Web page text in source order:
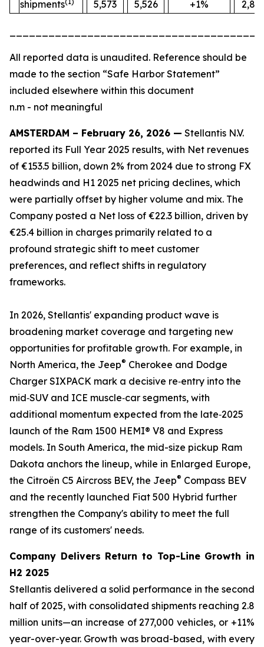
shipments 5,573 5,526 +1%
All reported data is unaudited. Reference should be
made to the section “Safe Harbor Statement”
included elsewhere within this document
n.m - not meaningful
AMSTERDAM – February 26, 2026 — Stellantis N.V.
reported its Full Year 2025 results, with Net revenues
of €153.5 billion, down 2% from 2024 due to strong FX
headwinds and H1 2025 net pricing declines, which
were partially offset by higher volume and mix. The
Company posted a Net loss of €22.3 billion, driven by
€25.4 billion in charges primarily related to a
profound strategic shift to meet customer
preferences, and reflect shifts in regulatory
frameworks.
In 2026, Stellantis' expanding product wave is
broadening market coverage and targeting new
opportunities for profitable growth. For example, in
North America, the Jeep® Cherokee and Dodge
Charger SIXPACK mark a decisive re‑entry into the
mid‑SUV and ICE muscle‑car segments, with
additional momentum expected from the late‑2025
launch of the Ram 1500 HEMI® V8 and Express
models. In South America, the mid-size pickup Ram
Dakota anchors the lineup, while in Enlarged Europe,
the Citroën C5 Aircross BEV, the Jeep® Compass BEV
and the recently launched Fiat 500 Hybrid further
strengthen the Company's ability to meet the full
range of its customers' needs.
Company Delivers Return to Top-Line Growth in
H2 2025
Stellantis delivered a solid performance in the second
half of 2025, with consolidated shipments reaching 2.8
million units—an increase of 277,000 vehicles, or +11%
year-over-year. Growth was broad-based, with every